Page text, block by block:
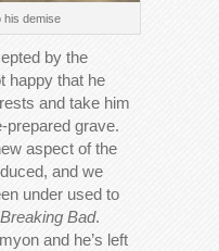
his demise
by the
happy that he
and take him
prepared grave.
aspect of the
and we
under used to
Breaking Bad.
and he’s left